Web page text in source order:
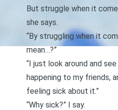
But struggle when it
she says.
“By struggling when it
mean…?”
“I just look around and
happening to my friends,
feeling sick about it.”
“Why sick?” I say.